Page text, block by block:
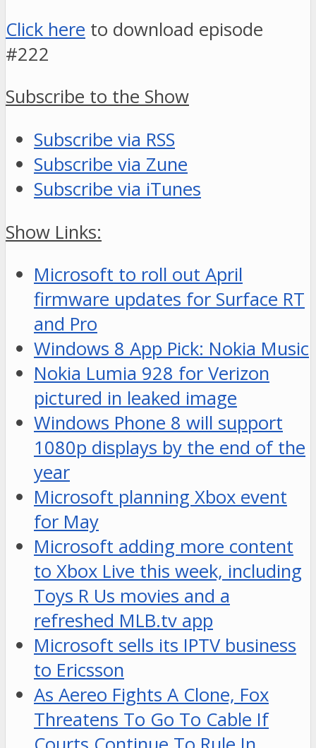
Click here to download episode
#222
Subscribe to the Show
Subscribe via RSS
Subscribe via Zune
Subscribe via iTunes
Show Links:
Microsoft to roll out April
firmware updates for Surface RT
and Pro
Windows 8 App Pick: Nokia Music
Nokia Lumia 928 for Verizon
pictured in leaked image
Windows Phone 8 will support
1080p displays by the end of the
year
Microsoft planning Xbox event
for May
Microsoft adding more content
to Xbox Live this week, including
Toys R Us movies and a
refreshed MLB.tv app
Microsoft sells its IPTV business
to Ericsson
As Aereo Fights A Clone, Fox
Threatens To Go To Cable If